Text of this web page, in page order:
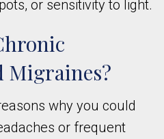
or sensitivity to light.
Migraines?
why you could
or frequent